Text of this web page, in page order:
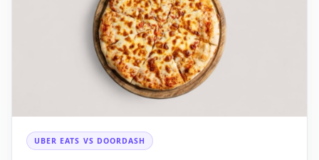
UBER EATS VS DOORDASH